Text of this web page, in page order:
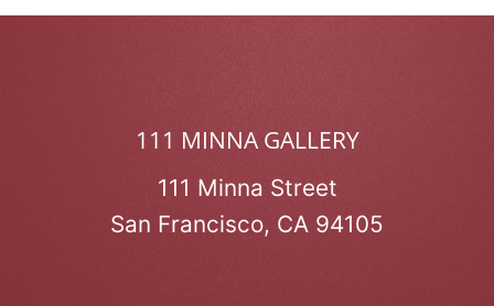
111 MINNA GALLERY
111 Minna Street
San Francisco, CA 94105